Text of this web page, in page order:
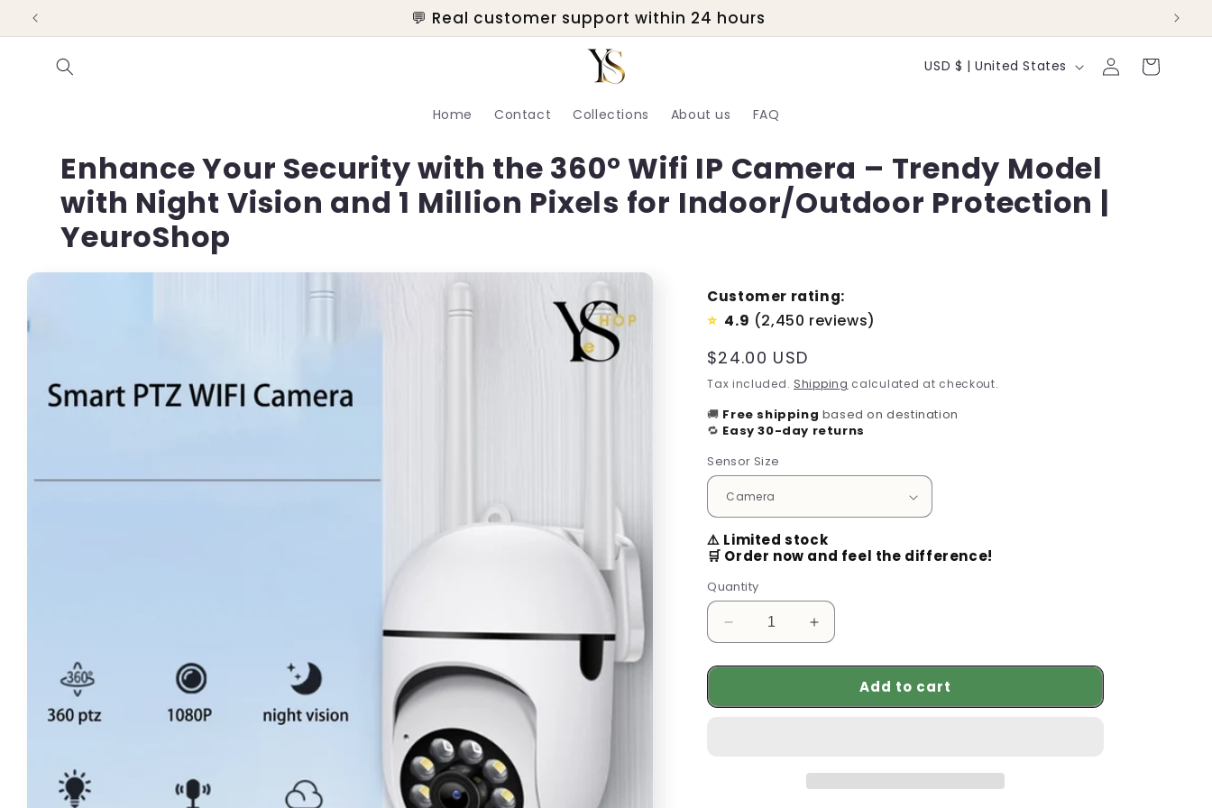
Skip to
content
💬 Real customer support within 24 hours
Home Contact Collections About us FAQ
C
n
t
e
g
o
n
USD $ | United States
Log
in
Cart
Enhance Your Security with the 360° Wifi IP Camera – Trendy Model
with Night Vision and 1 Million Pixels for Indoor/Outdoor Protection |
YeuroShop
Skip to
Customer rating:
⭐ 4.9 (2,450 reviews)
Regular
price
$24.00 USD
Tax included. Shipping calculated at checkout.
🚚 Free shipping based on destination
🔁 Easy 30-day returns
Sensor Size
⚠️ Limited stock
🛒 Order now and feel the difference!
Quantity
Decrease
quantity
for
Your
Increase
quantity
for
Enhance
Your
Add to cart